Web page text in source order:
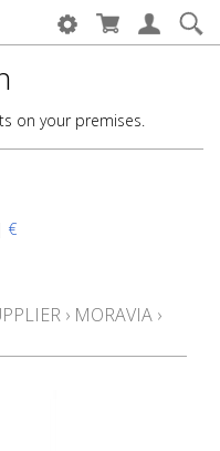
on your premises.
€
› MORAVIA ›